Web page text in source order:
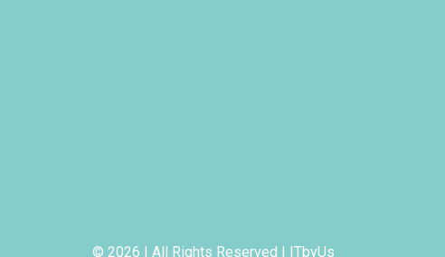
© 2026 | All Rights Reserved | ITbyUs